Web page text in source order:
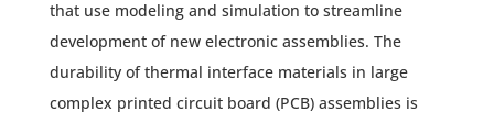
that use modeling and simulation to streamline
development of new electronic assemblies. The
durability of thermal interface materials in large
complex printed circuit board (PCB) assemblies is